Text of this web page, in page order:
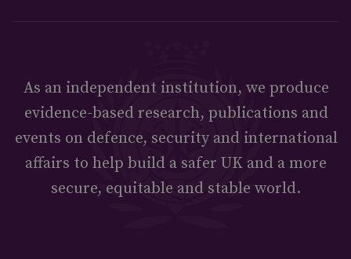
As an independent institution, we produce
evidence-based research, publications and
events on defence, security and international
affairs to help build a safer UK and a more
secure, equitable and stable world.